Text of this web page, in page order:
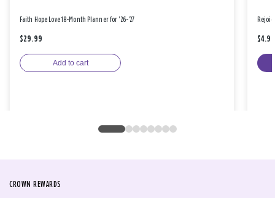
Faith Hope Love 18-Month Planner for '26-'27
$29.99
Add to cart
$4.99
CROWN REWARDS